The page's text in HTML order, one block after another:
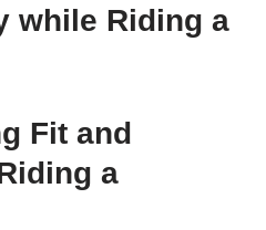
while Riding a
Fit and
a